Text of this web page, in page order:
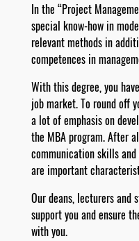
In the “Project
special know-how in
relevant methods in
competences in
With this degree, you
job market. To round off
a lot of emphasis on
the MBA program. After
communication skills
are important
Our deans, lecturers and
support you and ensure
with you.